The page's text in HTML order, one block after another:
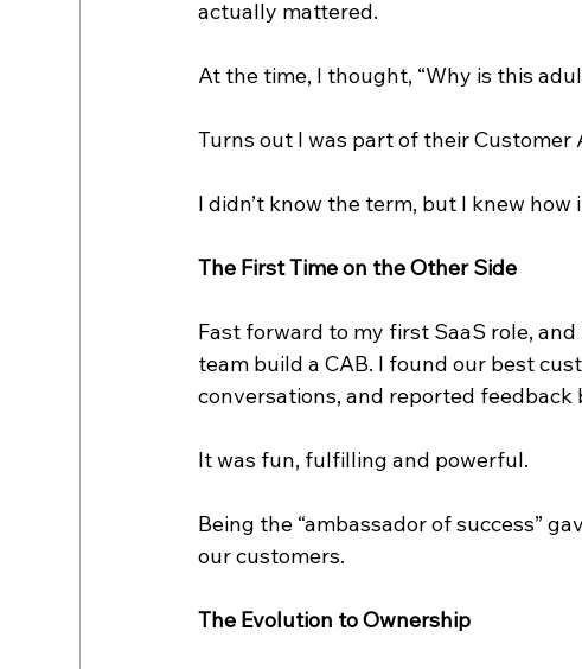
actually mattered.
At the time, I thought, “Why is this
Turns out I was part of their Customer
I didn’t know the term, but I knew
The First Time on the Other Side
Fast forward to my first SaaS role,
team build a CAB. I found our best
conversations, and reported feedback
It was fun, fulfilling and powerful.
Being the “ambassador of success”
our customers.
The Evolution to Ownership